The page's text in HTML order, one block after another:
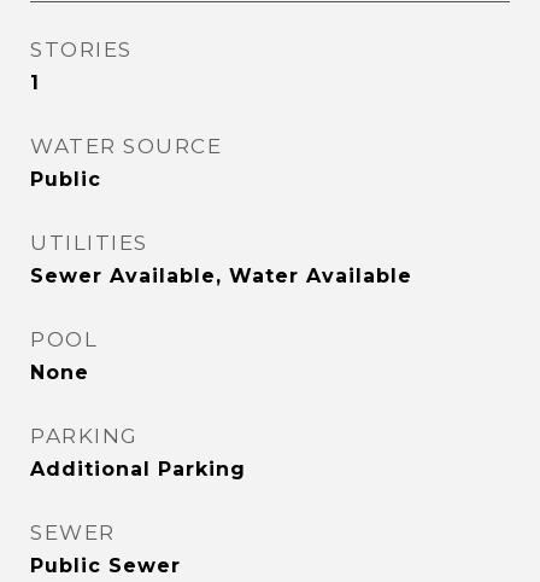
STORIES
1
WATER SOURCE
Public
UTILITIES
Sewer Available, Water Available
POOL
None
PARKING
Additional Parking
SEWER
Public Sewer